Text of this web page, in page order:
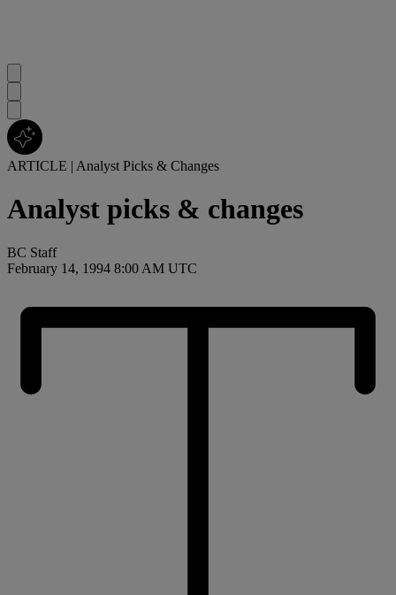
ARTICLE | Analyst Picks & Changes
Analyst picks & changes
BC Staff
February 14, 1994 8:00 AM UTC